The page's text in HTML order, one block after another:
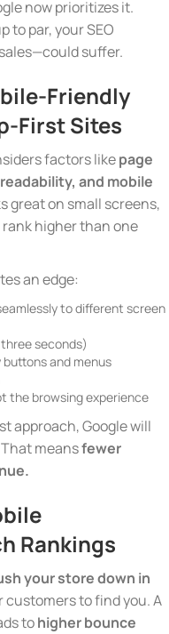
now prioritizes it.
to par, your SEO
suffer.
Friendly
First Sites
factors likepage
and mobile
great on small screens,
higher than one
an edge:
to different screen
seconds)
and menus
the browsing experience
approach, Google will
meansfewer
Rankings
your store down in
customers to find you. A
tohigher bounce